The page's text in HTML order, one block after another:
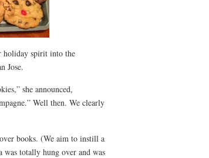
holiday spirit into the
Jose.
she announced,
Well then. We clearly
books. (We aim to instill a
totally hung over and was